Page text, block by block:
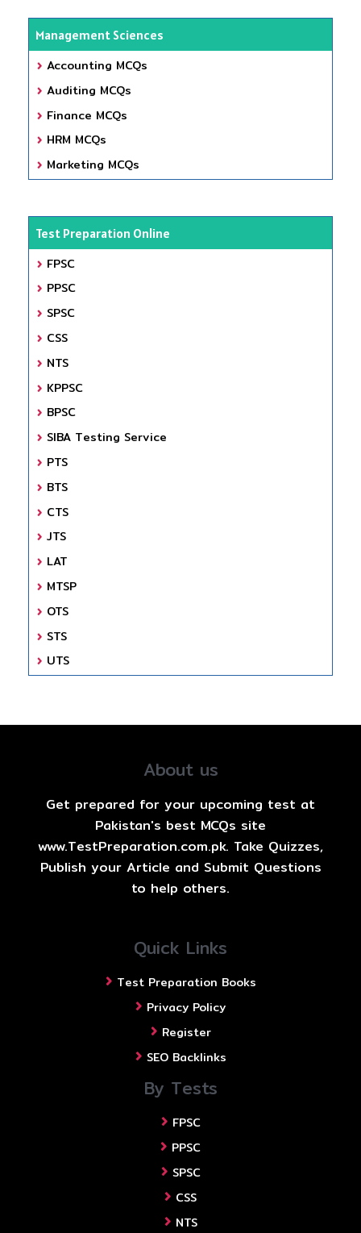
Management Sciences
Accounting MCQs
Auditing MCQs
Finance MCQs
HRM MCQs
Marketing MCQs
Test Preparation Online
FPSC
PPSC
SPSC
CSS
NTS
KPPSC
BPSC
SIBA Testing Service
PTS
BTS
CTS
JTS
LAT
MTSP
OTS
STS
UTS
About us
Get prepared for your upcoming test at
Pakistan's best MCQs site
www.TestPreparation.com.pk. Take Quizzes,
Publish your Article and Submit Questions
to help others.
Quick Links
Test Preparation Books
Privacy Policy
Register
SEO Backlinks
By Tests
FPSC
PPSC
SPSC
CSS
NTS